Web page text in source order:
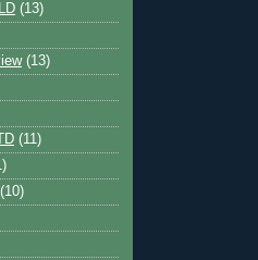
(13)
(13)
(11)
(10)